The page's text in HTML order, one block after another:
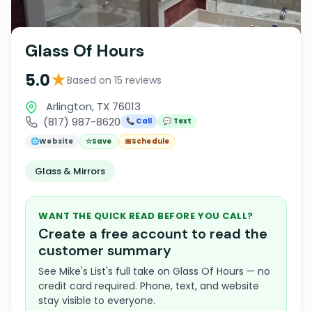
Glass Of Hours
5.0★Based on 15 reviews
Arlington, TX 76013
(817) 987-8620
📞 Call
💬 Text
🌐Website ☆Save 📅Schedule
Glass & Mirrors
WANT THE QUICK READ BEFORE YOU CALL?
Create a free account to read the
customer summary
See Mike's List's full take on Glass Of Hours — no
credit card required. Phone, text, and website
stay visible to everyone.